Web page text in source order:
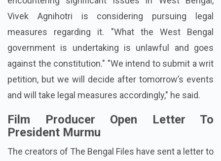
Vivek Agnihotri is considering pursuing legal
measures regarding it. "What the West Bengal
government is undertaking is unlawful and goes
against the constitution." "We intend to submit a writ
petition, but we will decide after tomorrow’s events
and will take legal measures accordingly," he said.
Film Producer Open Letter To
President Murmu
The creators of The Bengal Files have sent a letter to